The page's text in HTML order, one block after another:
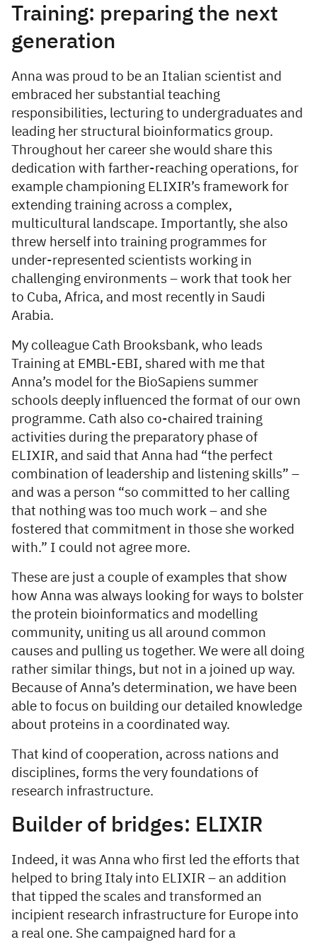
Training: preparing the next
generation
Anna was proud to be an Italian scientist and
embraced her substantial teaching
responsibilities, lecturing to undergraduates and
leading her structural bioinformatics group.
Throughout her career she would share this
dedication with farther-reaching operations, for
example championing ELIXIR’s framework for
extending training across a complex,
multicultural landscape. Importantly, she also
threw herself into training programmes for
under-represented scientists working in
challenging environments – work that took her
to Cuba, Africa, and most recently in Saudi
Arabia.
My colleague Cath Brooksbank, who leads
Training at EMBL-EBI, shared with me that
Anna’s model for the BioSapiens summer
schools deeply influenced the format of our own
programme. Cath also co-chaired training
activities during the preparatory phase of
ELIXIR, and said that Anna had “the perfect
combination of leadership and listening skills” –
and was a person “so committed to her calling
that nothing was too much work – and she
fostered that commitment in those she worked
with.” I could not agree more.
These are just a couple of examples that show
how Anna was always looking for ways to bolster
the protein bioinformatics and modelling
community, uniting us all around common
causes and pulling us together. We were all doing
rather similar things, but not in a joined up way.
Because of Anna’s determination, we have been
able to focus on building our detailed knowledge
about proteins in a coordinated way.
That kind of cooperation, across nations and
disciplines, forms the very foundations of
research infrastructure.
Builder of bridges: ELIXIR
Indeed, it was Anna who first led the efforts that
helped to bring Italy into ELIXIR – an addition
that tipped the scales and transformed an
incipient research infrastructure for Europe into
a real one. She campaigned hard for a